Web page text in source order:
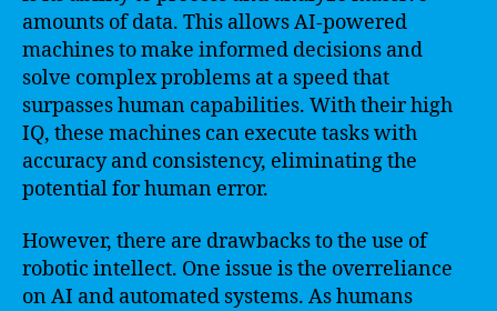
amounts of data. This allows AI-powered
machines to make informed decisions and
solve complex problems at a speed that
surpasses human capabilities. With their high
IQ, these machines can execute tasks with
accuracy and consistency, eliminating the
potential for human error.
However, there are drawbacks to the use of
robotic intellect. One issue is the overreliance
on AI and automated systems. As humans